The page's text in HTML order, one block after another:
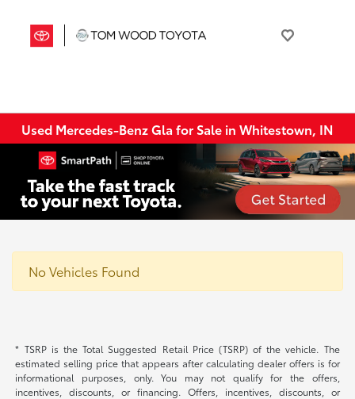
Used Mercedes-Benz Gla for Sale in Whitestown, IN
No Vehicles Found
* TSRP is the Total Suggested Retail Price (TSRP) of the vehicle. The
estimated selling price that appears after calculating dealer offers is for
informational purposes, only. You may not qualify for the offers,
incentives, discounts, or financing. Offers, incentives, discounts, or